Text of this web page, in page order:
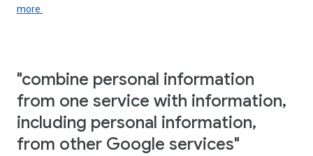
more.
"combine personal information
from one service with information,
including personal information,
from other Google services"